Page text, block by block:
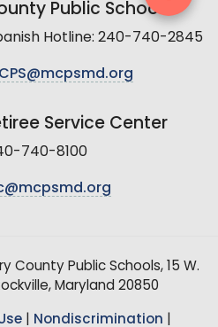
Public Schools
Hotline: 240-740-2845
Service Center
740-8100
County Public Schools, 15 W.
Maryland 20850
| Nondiscrimination